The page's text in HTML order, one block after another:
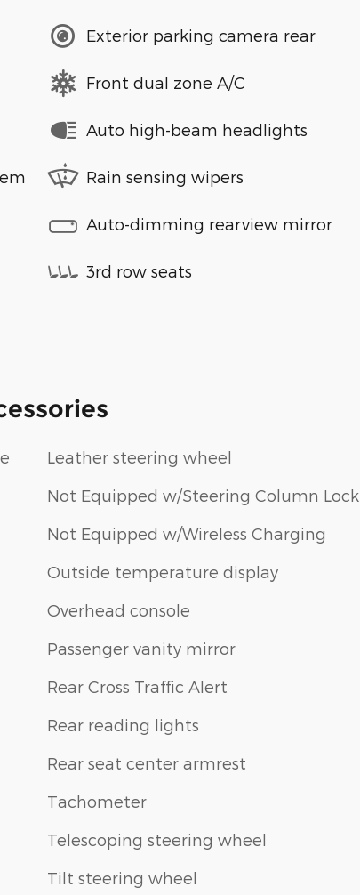
Exterior parking camera rear
Front dual zone A/C
Auto high-beam headlights
Rain sensing wipers
Auto-dimming rearview mirror
3rd row seats
Leather steering wheel
Not Equipped w/Steering Column Lock
Not Equipped w/Wireless Charging
Outside temperature display
Overhead console
Passenger vanity mirror
Rear Cross Traffic Alert
Rear reading lights
Rear seat center armrest
Tachometer
Telescoping steering wheel
Tilt steering wheel